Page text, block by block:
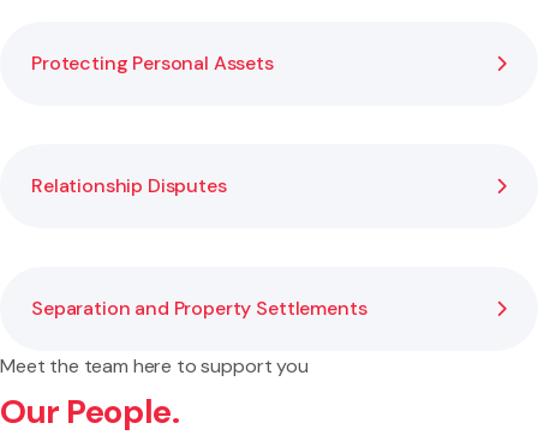
Protecting Personal Assets
Relationship Disputes
Separation and Property Settlements
Meet the team here to support you
Our People.